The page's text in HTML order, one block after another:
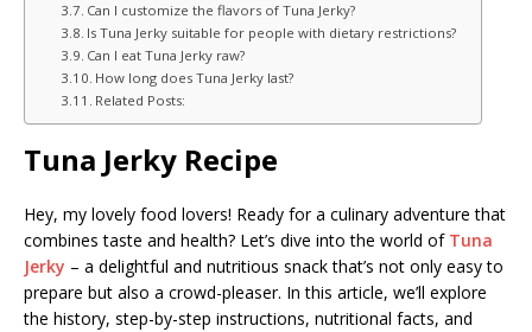
Can I customize the flavors of Tuna Jerky?
Is Tuna Jerky suitable for people with dietary restrictions?
Can I eat Tuna Jerky raw?
How long does Tuna Jerky last?
Related Posts:
Tuna Jerky Recipe
Hey, my lovely food lovers! Ready for a culinary adventure that
combines taste and health? Let’s dive into the world of Tuna
Jerky – a delightful and nutritious snack that’s not only easy to
prepare but also a crowd-pleaser. In this article, we’ll explore
the history, step-by-step instructions, nutritional facts, and